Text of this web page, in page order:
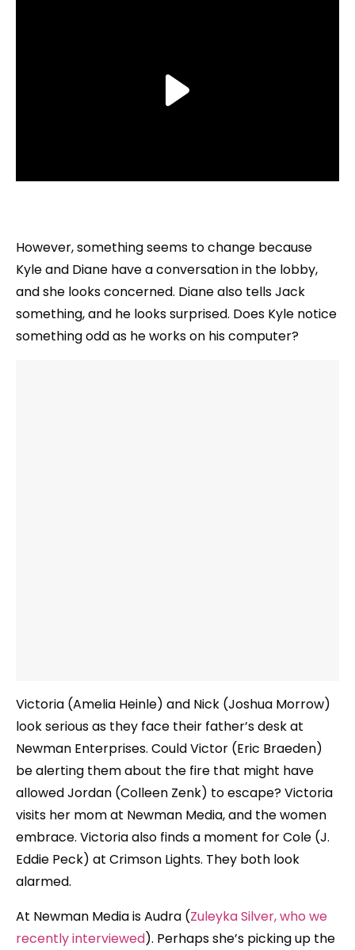
However, something seems to change because
Kyle and Diane have a conversation in the lobby,
and she looks concerned. Diane also tells Jack
something, and he looks surprised. Does Kyle notice
something odd as he works on his computer?
Victoria (Amelia Heinle) and Nick (Joshua Morrow)
look serious as they face their father’s desk at
Newman Enterprises. Could Victor (Eric Braeden)
be alerting them about the fire that might have
allowed Jordan (Colleen Zenk) to escape? Victoria
visits her mom at Newman Media, and the women
embrace. Victoria also finds a moment for Cole (J.
Eddie Peck) at Crimson Lights. They both look
alarmed.
At Newman Media is Audra (Zuleyka Silver, who we
recently interviewed). Perhaps she’s picking up the